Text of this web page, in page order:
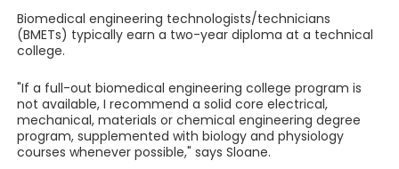
Biomedical engineering technologists/technicians
(BMETs) typically earn a two-year diploma at a technical
college.
"If a full-out biomedical engineering college program is
not available, I recommend a solid core electrical,
mechanical, materials or chemical engineering degree
program, supplemented with biology and physiology
courses whenever possible," says Sloane.